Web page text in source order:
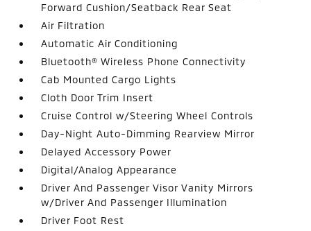
Forward Cushion/Seatback Rear Seat
Air Filtration
Automatic Air Conditioning
Bluetooth® Wireless Phone Connectivity
Cab Mounted Cargo Lights
Cloth Door Trim Insert
Cruise Control w/Steering Wheel Controls
Day-Night Auto-Dimming Rearview Mirror
Delayed Accessory Power
Digital/Analog Appearance
Driver And Passenger Visor Vanity Mirrors
w/Driver And Passenger Illumination
Driver Foot Rest